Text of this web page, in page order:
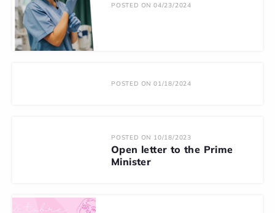
POSTED ON 04/23/2024
POSTED ON 01/18/2024
POSTED ON 10/18/2023
Open letter to the Prime
Minister